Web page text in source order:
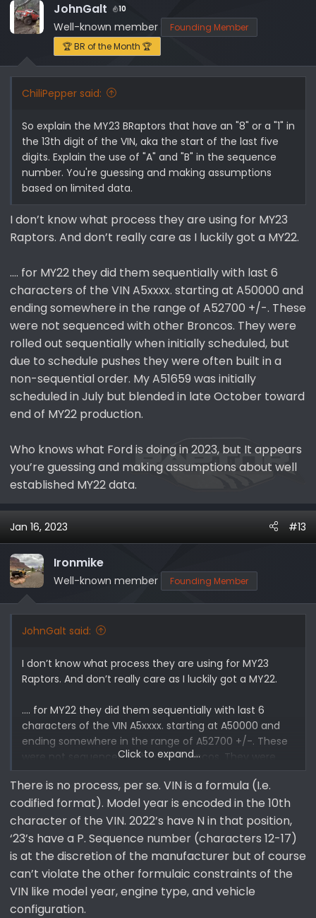
JohnGalt 10
Well-known member
Founding Member
🏆 BR of the Month 🏆
ChiliPepper said:
So explain the MY23 BRaptors that have an "8" or a "1" in
the 13th digit of the VIN, aka the start of the last five
digits. Explain the use of "A" and "B" in the sequence
number. You're guessing and making assumptions
based on limited data.
I don’t know what process they are using for MY23
Raptors. And don’t really care as I luckily got a MY22.
…. for MY22 they did them sequentially with last 6
characters of the VIN A5xxxx. starting at A50000 and
ending somewhere in the range of A52700 +/-. These
were not sequenced with other Broncos. They were
rolled out sequentially when initially scheduled, but
due to schedule pushes they were often built in a
non-sequential order. My A51659 was initially
scheduled in July but blended in late October toward
end of MY22 production.
Who knows what Ford is doing in 2023, but It appears
you’re guessing and making assumptions about well
established MY22 data.
Jan 16, 2023 #13
Ironmike
Well-known member Founding Member
JohnGalt said:
I don’t know what process they are using for MY23
Raptors. And don’t really care as I luckily got a MY22.
…. for MY22 they did them sequentially with last 6
characters of the VIN A5xxxx. starting at A50000 and
ending somewhere in the range of A52700 +/-. These
were not sequenced with other Broncos. They were
rolled out sequentially when initially scheduled, but due
to schedule pushes they were often built in a non-
sequential order. My A51659 was initially scheduled in
July but blended in late October toward end of MY22
production.
you’re guessing and making assumptions about well
established MY22 data.
Click to expand...
There is no process, per se. VIN is a formula (I.e.
codified format). Model year is encoded in the 10th
character of the VIN. 2022’s have N in that position,
‘23’s have a P. Sequence number (characters 12-17)
is at the discretion of the manufacturer but of course
can’t violate the other formulaic constraints of the
VIN like model year, engine type, and vehicle
configuration.